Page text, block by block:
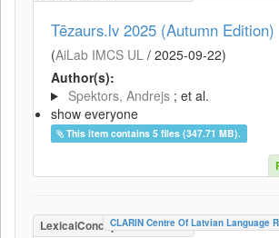
Tēzaurs.lv 2025 (Autumn Edition)
(AiLab IMCS UL / 2025-09-22)
Author(s):
Spektors, Andrejs ; et al.
show everyone
This item contains 5 files (347.71 MB).
LexicalConceptualResource
CLARIN Centre Of Latvian Language